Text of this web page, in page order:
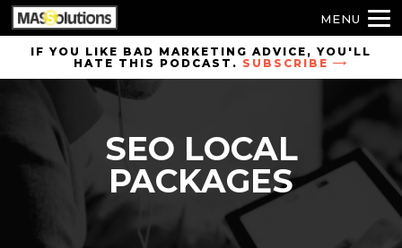
Skip to
main
content
IF YOU LIKE BAD MARKETING ADVICE, YOU'LL
HATE THIS PODCAST. SUBSCRIBE
SEO LOCAL
PACKAGES
MENU